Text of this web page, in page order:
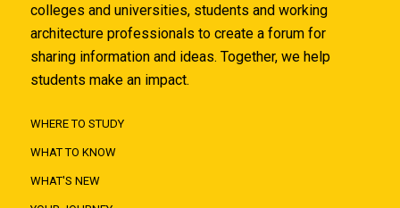
colleges and universities, students and working
architecture professionals to create a forum for
sharing information and ideas. Together, we help
students make an impact.
WHERE TO STUDY
WHAT TO KNOW
WHAT'S NEW